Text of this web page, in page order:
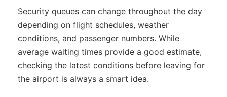
Security queues can change throughout the day
depending on flight schedules, weather
conditions, and passenger numbers. While
average waiting times provide a good estimate,
checking the latest conditions before leaving for
the airport is always a smart idea.